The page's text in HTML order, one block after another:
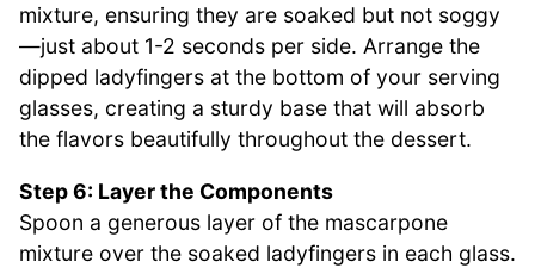
mixture, ensuring they are soaked but not soggy
—just about 1-2 seconds per side. Arrange the
dipped ladyfingers at the bottom of your serving
glasses, creating a sturdy base that will absorb
the flavors beautifully throughout the dessert.
Step 6: Layer the Components
Spoon a generous layer of the mascarpone
mixture over the soaked ladyfingers in each glass.